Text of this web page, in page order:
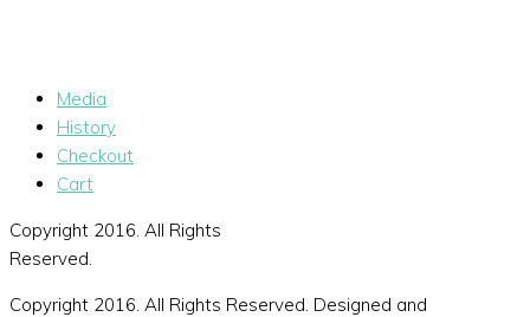
Media
History
Checkout
Cart
Copyright 2016. All Rights
Reserved.
Copyright 2016. All Rights Reserved. Designed and